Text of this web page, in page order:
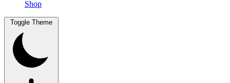
Shop
Toggle Theme